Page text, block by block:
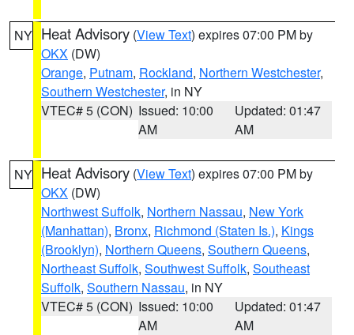
NY Heat Advisory (View Text) expires 07:00 PM by
OKX (DW)
Orange, Putnam, Rockland, Northern Westchester,
Southern Westchester, in NY
VTEC# 5 (CON) Issued: 10:00
AM
Updated: 01:47
AM
NY Heat Advisory (View Text) expires 07:00 PM by
OKX (DW)
Northwest Suffolk, Northern Nassau, New York
(Manhattan), Bronx, Richmond (Staten Is.), Kings
(Brooklyn), Northern Queens, Southern Queens,
Northeast Suffolk, Southwest Suffolk, Southeast
Suffolk, Southern Nassau, in NY
VTEC# 5 (CON) Issued: 10:00
AM
Updated: 01:47
AM